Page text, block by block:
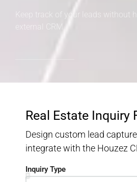
Keep track of your leads without
external CRM
Real Estate Inquiry
Design custom lead
integrate with the Houzez
Inquiry Type